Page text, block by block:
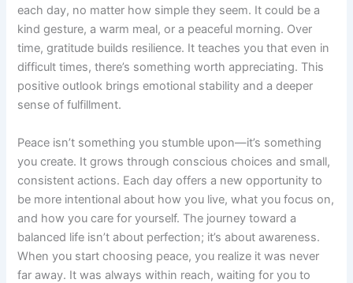
each day, no matter how simple they seem. It could be a
kind gesture, a warm meal, or a peaceful morning. Over
time, gratitude builds resilience. It teaches you that even in
difficult times, there’s something worth appreciating. This
positive outlook brings emotional stability and a deeper
sense of fulfillment.
Peace isn’t something you stumble upon—it’s something
you create. It grows through conscious choices and small,
consistent actions. Each day offers a new opportunity to
be more intentional about how you live, what you focus on,
and how you care for yourself. The journey toward a
balanced life isn’t about perfection; it’s about awareness.
When you start choosing peace, you realize it was never
far away. It was always within reach, waiting for you to